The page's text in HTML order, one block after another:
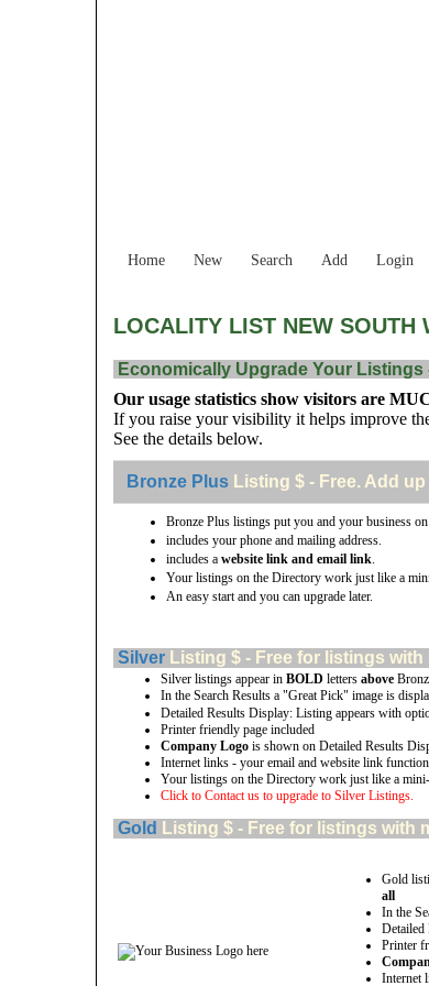
Home New Search Add Login
LOCALITY LIST NEW SOUTH
Economically Upgrade Your
Our usage statistics show visitors are
If you raise your visibility it helps improve
See the details below.
Bronze Plus Listing $ - Free. Add
Bronze Plus listings put you and your business
includes your phone and mailing address.
includes a website link and email link.
Your listings on the Directory work just like a
An easy start and you can upgrade later.
Silver Listing $ - Free for listings
Silver listings appear in BOLD letters above
In the Search Results a "Great Pick" image is
Detailed Results Display: Listing appears with
Printer friendly page included
Company Logo is shown on Detailed Results
Internet links - your email and website link
Your listings on the Directory work just like a
Click to Contact us to upgrade to Silver Listings.
Gold Listing $ - Free for listings with
Gold
all
In the
Detailed
Printer
Internet